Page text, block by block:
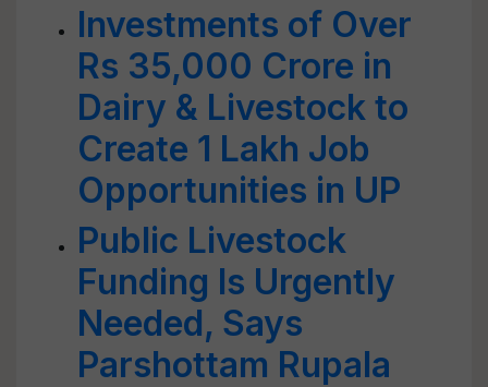
Investments of Over
Rs 35,000 Crore in
Dairy & Livestock to
Create 1 Lakh Job
Opportunities in UP
Public Livestock
Funding Is Urgently
Needed, Says
Parshottam Rupala